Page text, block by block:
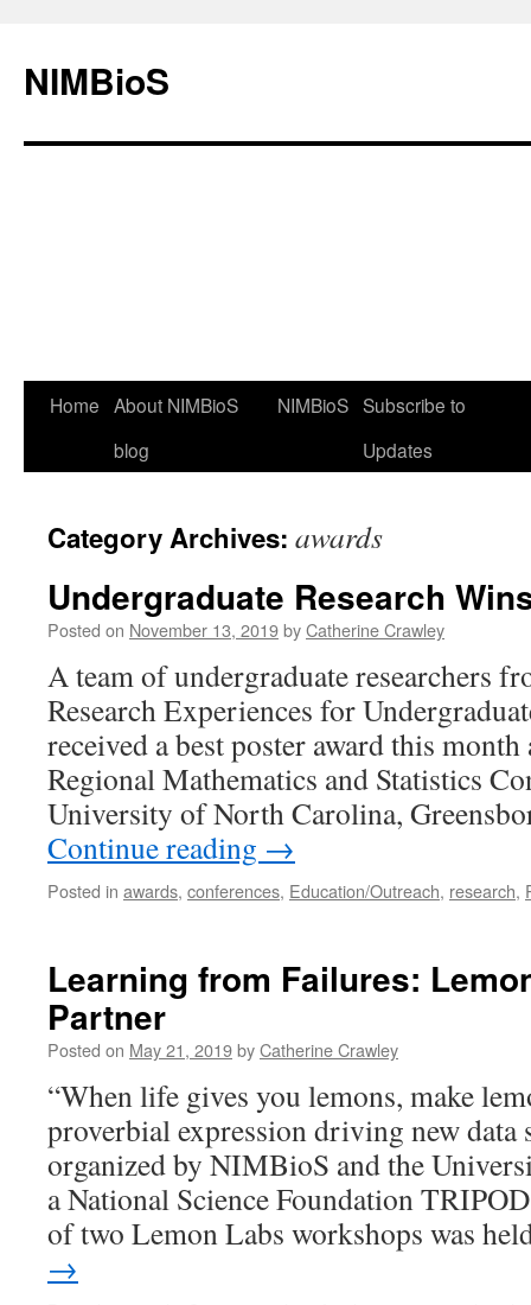
NIMBioS
Home About NIMBioS
blog
NIMBioS Subscribe to
Updates
Category Archives: awards
Undergraduate Research
Posted on November 13, 2019byCatherine Crawley
A team of undergraduate researchers
Research Experiences for
received a best poster award this
Regional Mathematics and Statistics
University of North Carolina,
Continue reading →
Posted in awards, conferences, Education/Outreach, research,
Learning from Failures:
Partner
Posted on May 21, 2019byCatherine Crawley
“When life gives you lemons, make
proverbial expression driving new data
organized by NIMBioS and the
a National Science Foundation
of two Lemon Labs workshops was
→